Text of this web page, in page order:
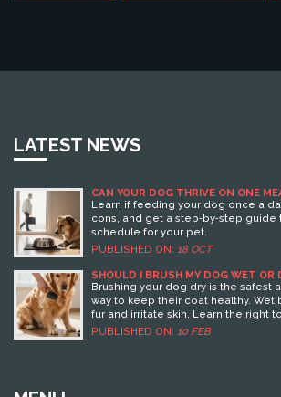
LATEST NEWS
CAN YOUR DOG THRIVE ON ONE
PRACTICAL GUIDE
Learn if feeding your dog once a
cons, and get a step‑by‑step
schedule for your pet.
PUBLISHED ON: 18 OCT
SHOULD I BRUSH MY DOG WET OR
TRUTH FOR HEALTHY FUR
Brushing your dog dry is the safest
way to keep their coat healthy. Wet
fur and irritate skin. Learn the right
routine for your dog’s coat type.
PUBLISHED ON: 10 FEB